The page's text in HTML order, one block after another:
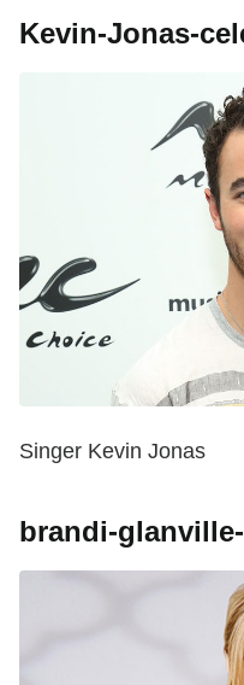
Kevin-Jonas-
Singer Kevin Jonas
brandi-